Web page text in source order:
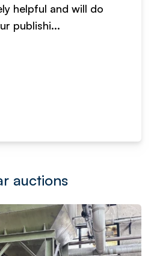
helpful and will do
publishi...
auctions